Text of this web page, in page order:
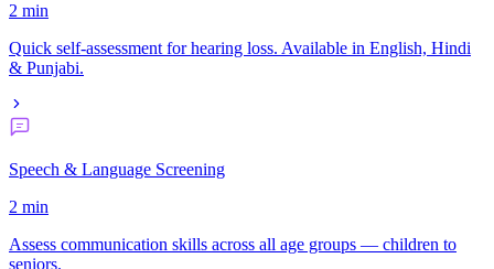
2 min
Quick self-assessment for hearing loss. Available in English, Hindi
& Punjabi.
Speech & Language Screening
2 min
Assess communication skills across all age groups — children to
seniors.